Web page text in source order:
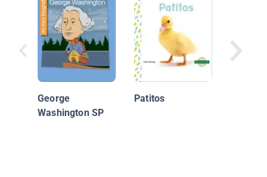
George
Washington SP
Patitos